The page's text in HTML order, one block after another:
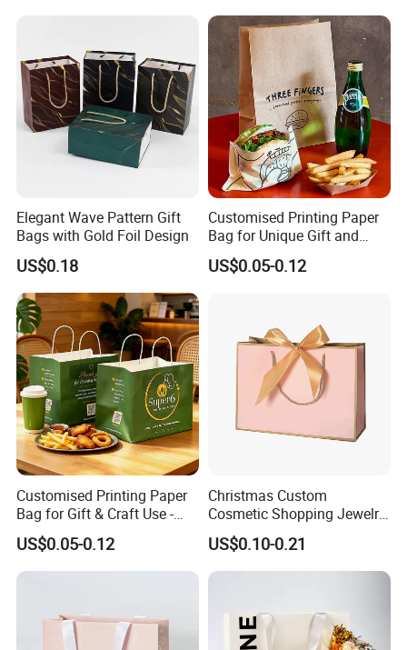
Elegant Wave Pattern Gift
Bags with Gold Foil Design
US$0.18
Customised Printing Paper
Bag for Unique Gift and
Craft Solutions
US$0.05-0.12
Customised Printing Paper
Bag for Gift & Craft Use -
Single Item
US$0.05-0.12
Christmas Custom
Cosmetic Shopping Jewelry
Wedding Goodies Carton
Handle Kraft Cloth Paper
Shopping Packaging Tote
US$0.10-0.21